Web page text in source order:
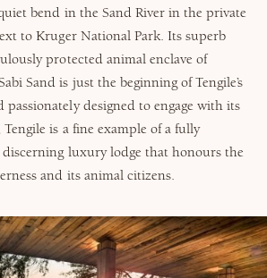
bend in the Sand River in the private
to Kruger National Park. Its superb
protected animal enclave of
Sand is just the beginning of Tengile’s
designed to engage with its
is a fine example of a fully
luxury lodge that honours the
and its animal citizens.